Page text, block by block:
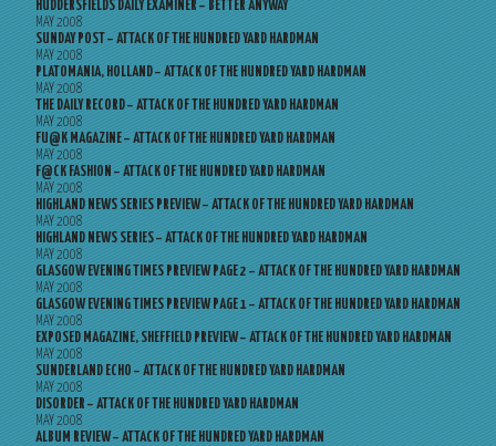
HUDDERSFIELDS DAILY EXAMINER – BETTER ANYWAY
MAY 2008
SUNDAY POST – ATTACK OF THE HUNDRED YARD HARDMAN
MAY 2008
PLATOMANIA, HOLLAND – ATTACK OF THE HUNDRED YARD HARDMAN
MAY 2008
THE DAILY RECORD – ATTACK OF THE HUNDRED YARD HARDMAN
MAY 2008
FU@K MAGAZINE – ATTACK OF THE HUNDRED YARD HARDMAN
MAY 2008
F@CK FASHION – ATTACK OF THE HUNDRED YARD HARDMAN
MAY 2008
HIGHLAND NEWS SERIES PREVIEW – ATTACK OF THE HUNDRED YARD HARDMAN
MAY 2008
HIGHLAND NEWS SERIES – ATTACK OF THE HUNDRED YARD HARDMAN
MAY 2008
GLASGOW EVENING TIMES PREVIEW PAGE 2 – ATTACK OF THE HUNDRED YARD HARDMAN
MAY 2008
GLASGOW EVENING TIMES PREVIEW PAGE 1 – ATTACK OF THE HUNDRED YARD HARDMAN
MAY 2008
EXPOSED MAGAZINE, SHEFFIELD PREVIEW – ATTACK OF THE HUNDRED YARD HARDMAN
MAY 2008
SUNDERLAND ECHO – ATTACK OF THE HUNDRED YARD HARDMAN
MAY 2008
DISORDER – ATTACK OF THE HUNDRED YARD HARDMAN
MAY 2008
ALBUM REVIEW – ATTACK OF THE HUNDRED YARD HARDMAN